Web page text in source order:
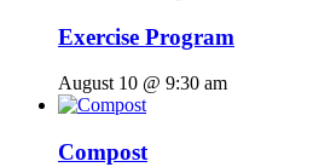
Exercise Program
August 10 @ 9:30 am
Compost